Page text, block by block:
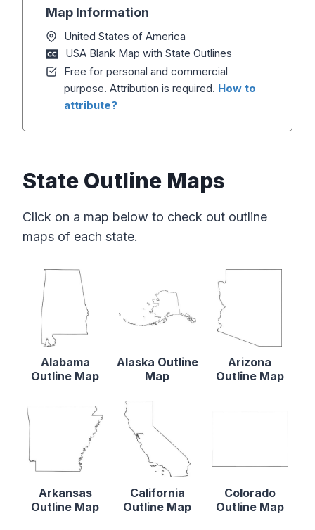
Map Information
United States of America
USA Blank Map with State Outlines
Free for personal and commercial
purpose. Attribution is required. How to
attribute?
State Outline Maps
Click on a map below to check out outline
maps of each state.
Alabama
Outline Map
Alaska Outline
Map
Arizona
Outline Map
Arkansas
Outline Map
California
Outline Map
Colorado
Outline Map